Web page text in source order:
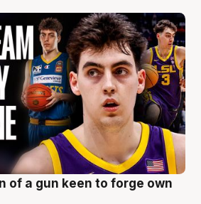
of a gun keen to forge own